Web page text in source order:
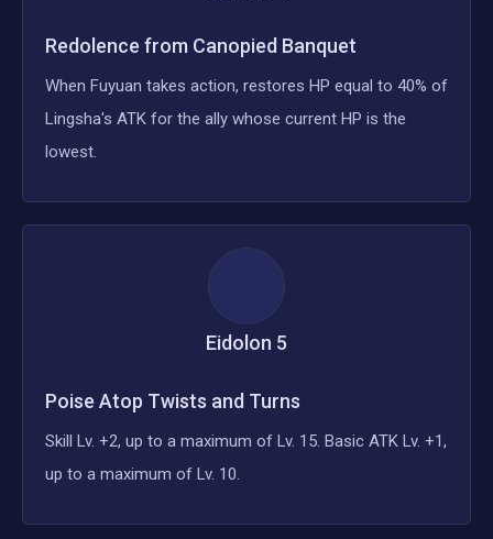
Redolence from Canopied Banquet
When Fuyuan takes action, restores HP equal to 40% of
Lingsha's ATK for the ally whose current HP is the
lowest.
Eidolon 5
Poise Atop Twists and Turns
Skill Lv. +2, up to a maximum of Lv. 15. Basic ATK Lv. +1,
up to a maximum of Lv. 10.